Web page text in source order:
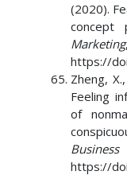
(2020).
concept
Marketing
https://
Zheng,
Feeling
of
https://